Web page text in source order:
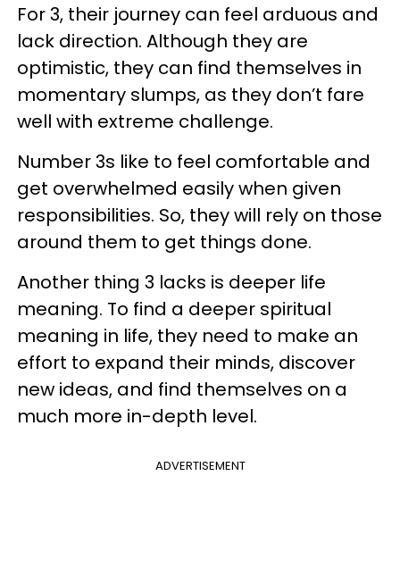
For 3, their journey can feel arduous and
lack direction. Although they are
optimistic, they can find themselves in
momentary slumps, as they don’t fare
well with extreme challenge.
Number 3s like to feel comfortable and
get overwhelmed easily when given
responsibilities. So, they will rely on those
around them to get things done.
Another thing 3 lacks is deeper life
meaning. To find a deeper spiritual
meaning in life, they need to make an
effort to expand their minds, discover
new ideas, and find themselves on a
much more in-depth level.
ADVERTISEMENT